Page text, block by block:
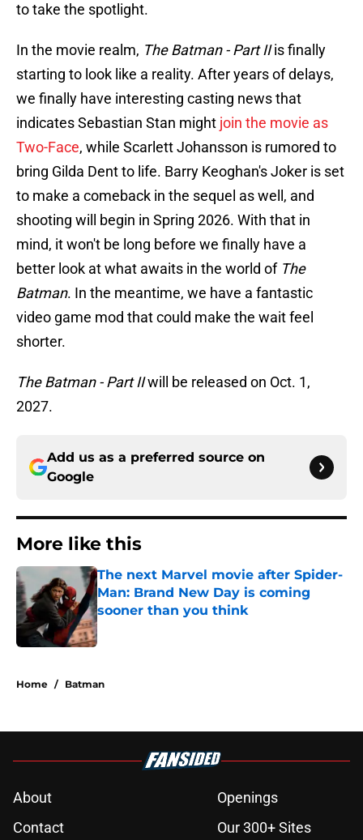
to take the spotlight.
In the movie realm, The Batman - Part IIis finally
starting to look like a reality. After years of delays,
we finally have interesting casting news that
indicates Sebastian Stan might join the movie as
Two-Face, while Scarlett Johansson is rumored to
bring Gilda Dent to life. Barry Keoghan's Joker is set
to make a comeback in the sequel as well, and
shooting will begin in Spring 2026. With that in
mind, it won't be long before we finally have a
better look at what awaits in the world of The
Batman. In the meantime, we have a fantastic
video game mod that could make the wait feel
shorter.
The Batman - Part IIwill be released on Oct. 1,
2027.
Add us as a preferred source on
Google
More like this
The next Marvel movie after Spider-
Man: Brand New Day is coming
sooner than you think
Published by on Invalid Date
Home / Batman
About
Openings
Contact
Our 300+ Sites